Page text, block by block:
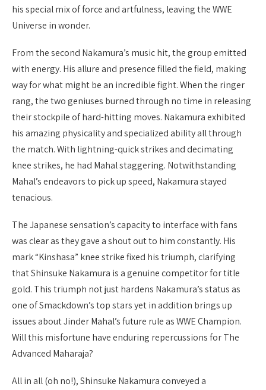
his special mix of force and artfulness, leaving the WWE
Universe in wonder.
From the second Nakamura’s music hit, the group emitted
with energy. His allure and presence filled the field, making
way for what might be an incredible fight. When the ringer
rang, the two geniuses burned through no time in releasing
their stockpile of hard-hitting moves. Nakamura exhibited
his amazing physicality and specialized ability all through
the match. With lightning-quick strikes and decimating
knee strikes, he had Mahal staggering. Notwithstanding
Mahal’s endeavors to pick up speed, Nakamura stayed
tenacious.
The Japanese sensation’s capacity to interface with fans
was clear as they gave a shout out to him constantly. His
mark “Kinshasa” knee strike fixed his triumph, clarifying
that Shinsuke Nakamura is a genuine competitor for title
gold. This triumph not just hardens Nakamura’s status as
one of Smackdown’s top stars yet in addition brings up
issues about Jinder Mahal’s future rule as WWE Champion.
Will this misfortune have enduring repercussions for The
Advanced Maharaja?
All in all (oh no!), Shinsuke Nakamura conveyed a